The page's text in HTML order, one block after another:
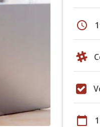
schedule
calendar_today